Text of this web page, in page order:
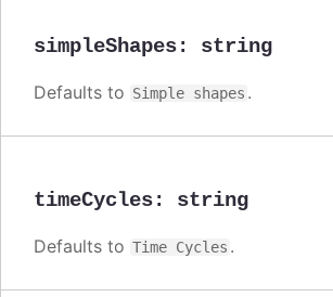
simpleShapes: string
Defaults to Simple shapes .
timeCycles: string
Defaults to Time Cycles .